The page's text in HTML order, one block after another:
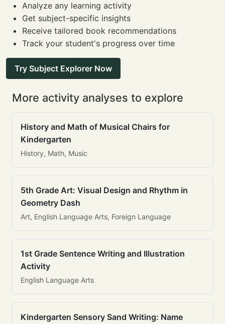
Analyze any learning activity
Get subject-specific insights
Receive tailored book recommendations
Track your student's progress over time
Try Subject Explorer Now
More activity analyses to explore
History and Math of Musical Chairs for
Kindergarten
History, Math, Music
5th Grade Art: Visual Design and Rhythm in
Geometry Dash
Art, English Language Arts, Foreign Language
1st Grade Sentence Writing and Illustration
Activity
English Language Arts
Kindergarten Sensory Sand Writing: Name